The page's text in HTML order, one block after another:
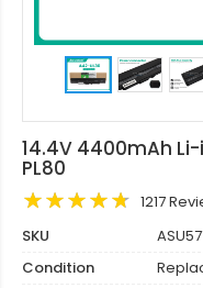
14.4V 4400mAh
PL80
1217
SKU
Condition